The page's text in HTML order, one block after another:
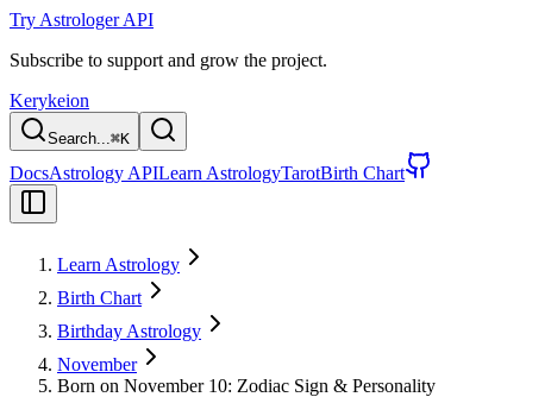
Try Astrologer API
Subscribe to support and grow the project.
Kerykeion
Search...⌘K
DocsAstrology APILearn AstrologyTarotBirth Chart
Learn Astrology
Birth Chart
Birthday Astrology
November
Born on November 10: Zodiac Sign & Personality